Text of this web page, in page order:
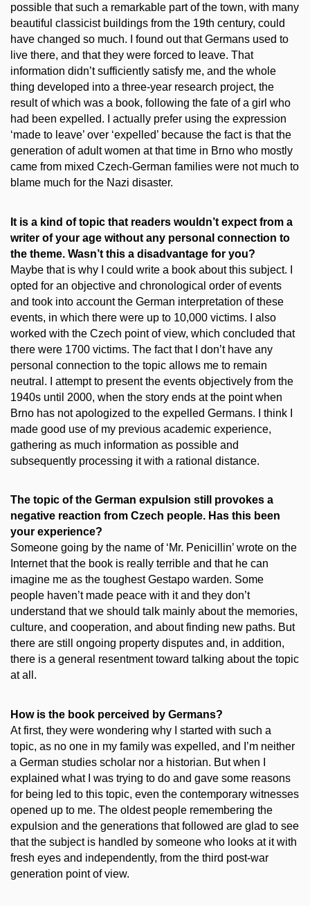
possible that such a remarkable part of the town, with many
beautiful classicist buildings from the 19th century, could
have changed so much. I found out that Germans used to
live there, and that they were forced to leave. That
information didn’t sufficiently satisfy me, and the whole
thing developed into a three-year research project, the
result of which was a book, following the fate of a girl who
had been expelled. I actually prefer using the expression
‘made to leave’ over ‘expelled’ because the fact is that the
generation of adult women at that time in Brno who mostly
came from mixed Czech-German families were not much to
blame much for the Nazi disaster.
It is a kind of topic that readers wouldn’t expect from a
writer of your age without any personal connection to
the theme. Wasn’t this a disadvantage for you?
Maybe that is why I could write a book about this subject. I
opted for an objective and chronological order of events
and took into account the German interpretation of these
events, in which there were up to 10,000 victims. I also
worked with the Czech point of view, which concluded that
there were 1700 victims. The fact that I don’t have any
personal connection to the topic allows me to remain
neutral. I attempt to present the events objectively from the
1940s until 2000, when the story ends at the point when
Brno has not apologized to the expelled Germans. I think I
made good use of my previous academic experience,
gathering as much information as possible and
subsequently processing it with a rational distance.
The topic of the German expulsion still provokes a
negative reaction from Czech people. Has this been
your experience?
Someone going by the name of ‘Mr. Penicillin’ wrote on the
Internet that the book is really terrible and that he can
imagine me as the toughest Gestapo warden. Some
people haven’t made peace with it and they don’t
understand that we should talk mainly about the memories,
culture, and cooperation, and about finding new paths. But
there are still ongoing property disputes and, in addition,
there is a general resentment toward talking about the topic
at all.
How is the book perceived by Germans?
At first, they were wondering why I started with such a
topic, as no one in my family was expelled, and I’m neither
a German studies scholar nor a historian. But when I
explained what I was trying to do and gave some reasons
for being led to this topic, even the contemporary witnesses
opened up to me. The oldest people remembering the
expulsion and the generations that followed are glad to see
that the subject is handled by someone who looks at it with
fresh eyes and independently, from the third post-war
generation point of view.